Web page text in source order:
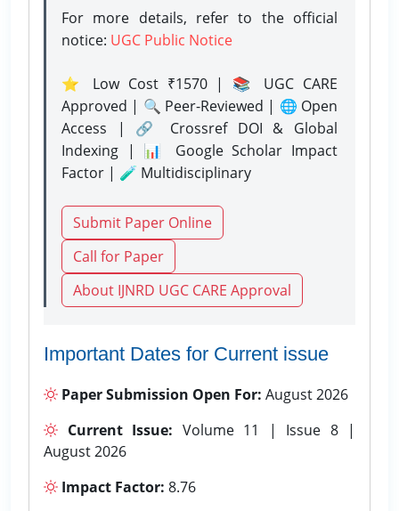
For more details, refer to the official
notice: UGC Public Notice
⭐ Low Cost ₹1570 | 📚 UGC CARE
Approved | 🔍 Peer-Reviewed | 🌐 Open
Access | 🔗 Crossref DOI & Global
Indexing | 📊 Google Scholar Impact
Factor | 🧪 Multidisciplinary
Submit Paper Online
Call for Paper
About IJNRD UGC CARE Approval
Important Dates for Current issue
Paper Submission Open For: August 2026
Current Issue: Volume 11 | Issue 8 |
August 2026
Impact Factor: 8.76